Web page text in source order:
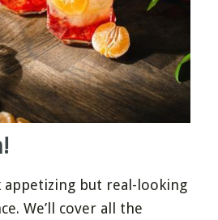
appetizing but real-looking
We’ll cover all the